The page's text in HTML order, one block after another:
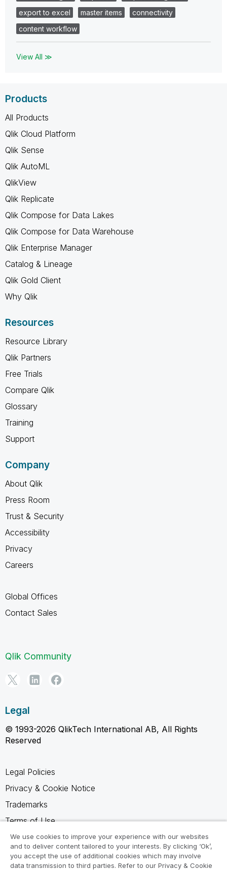
export to excel
master items
connectivity
content workflow
View All ≫
Products
All Products
Qlik Cloud Platform
Qlik Sense
Qlik AutoML
QlikView
Qlik Replicate
Qlik Compose for Data Lakes
Qlik Compose for Data Warehouse
Qlik Enterprise Manager
Catalog & Lineage
Qlik Gold Client
Why Qlik
Resources
Resource Library
Qlik Partners
Free Trials
Compare Qlik
Glossary
Training
Support
Company
About Qlik
Press Room
Trust & Security
Accessibility
Privacy
Careers
Global Offices
Contact Sales
Qlik Community
Legal
© 1993-2026 QlikTech International AB, All Rights
Reserved
Legal Policies
Privacy & Cookie Notice
Trademarks
Terms of Use
Legal Agreements
Product Terms
We use cookies to improve your experience with our websites
and to deliver content tailored to your interests. By clicking ‘Ok’,
you accept the use of additional cookies which may involve
data transmission to third parties. Refer to our Privacy & Cookie